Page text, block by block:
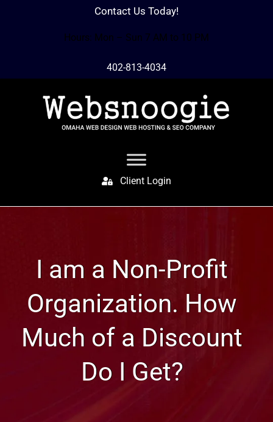
Contact Us Today!
Hours: Mon – Sun 7 AM to 10 PM
402-813-4034
Client Login
I am a Non-Profit
Organization. How
Much of a Discount
Do I Get?